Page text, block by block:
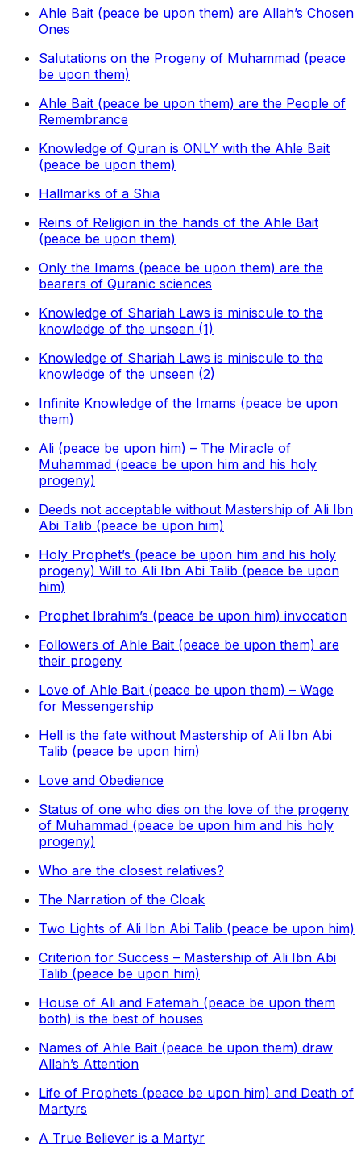
Ahle Bait (peace be upon them) are Allah’s Chosen
Ones
Salutations on the Progeny of Muhammad (peace
be upon them)
Ahle Bait (peace be upon them) are the People of
Remembrance
Knowledge of Quran is ONLY with the Ahle Bait
(peace be upon them)
Hallmarks of a Shia
Reins of Religion in the hands of the Ahle Bait
(peace be upon them)
Only the Imams (peace be upon them) are the
bearers of Quranic sciences
Knowledge of Shariah Laws is miniscule to the
knowledge of the unseen (1)
Knowledge of Shariah Laws is miniscule to the
knowledge of the unseen (2)
Infinite Knowledge of the Imams (peace be upon
them)
Ali (peace be upon him) – The Miracle of
Muhammad (peace be upon him and his holy
progeny)
Deeds not acceptable without Mastership of Ali Ibn
Abi Talib (peace be upon him)
Holy Prophet’s (peace be upon him and his holy
progeny) Will to Ali Ibn Abi Talib (peace be upon
him)
Prophet Ibrahim’s (peace be upon him) invocation
Followers of Ahle Bait (peace be upon them) are
their progeny
Love of Ahle Bait (peace be upon them) – Wage
for Messengership
Hell is the fate without Mastership of Ali Ibn Abi
Talib (peace be upon him)
Love and Obedience
Status of one who dies on the love of the progeny
of Muhammad (peace be upon him and his holy
progeny)
Who are the closest relatives?
The Narration of the Cloak
Two Lights of Ali Ibn Abi Talib (peace be upon him)
Criterion for Success – Mastership of Ali Ibn Abi
Talib (peace be upon him)
House of Ali and Fatemah (peace be upon them
both) is the best of houses
Names of Ahle Bait (peace be upon them) draw
Allah’s Attention
Life of Prophets (peace be upon him) and Death of
Martyrs
A True Believer is a Martyr